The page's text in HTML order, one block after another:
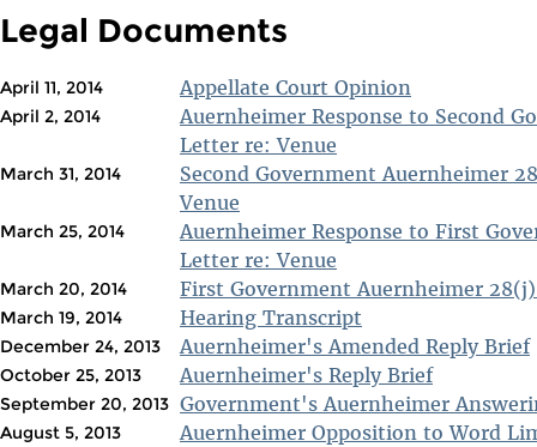
Legal Documents
April 11, 2014 Appellate Court Opinion
April 2, 2014
Auernheimer Response to Second
Letter re: Venue
March 31, 2014
Second Government Auernheimer
Venue
March 25, 2014
Auernheimer Response to First
Letter re: Venue
March 20, 2014 First Government Auernheimer
March 19, 2014 Hearing Transcript
December 24, 2013 Auernheimer's Amended Reply Brief
October 25, 2013 Auernheimer's Reply Brief
September 20, 2013 Government's Auernheimer
August 5, 2013 Auernheimer Opposition to Word